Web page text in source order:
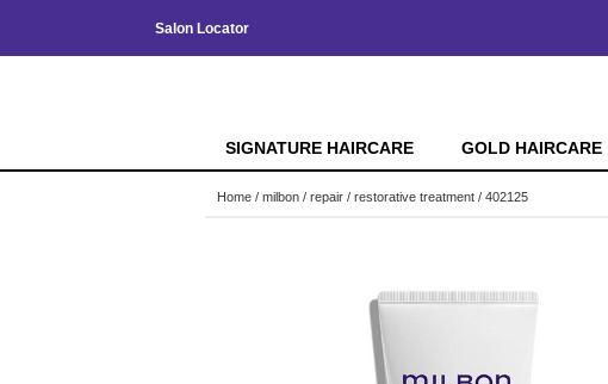
Salon Locator
SIGNATURE HAIRCARE GOLD HAIRCARE
Home milbon repair restorative treatment / 402125